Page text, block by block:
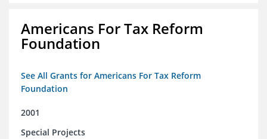
Americans For Tax Reform
Foundation
See All Grants for Americans For Tax Reform
Foundation
2001
Special Projects